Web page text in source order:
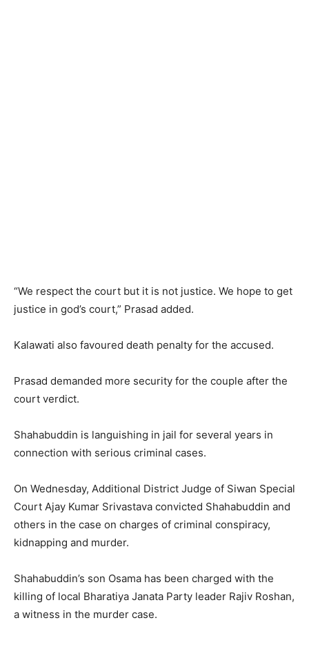
“We respect the court but it is not justice. We hope to get
justice in god’s court,” Prasad added.
Kalawati also favoured death penalty for the accused.
Prasad demanded more security for the couple after the
court verdict.
Shahabuddin is languishing in jail for several years in
connection with serious criminal cases.
On Wednesday, Additional District Judge of Siwan Special
Court Ajay Kumar Srivastava convicted Shahabuddin and
others in the case on charges of criminal conspiracy,
kidnapping and murder.
Shahabuddin’s son Osama has been charged with the
killing of local Bharatiya Janata Party leader Rajiv Roshan,
a witness in the murder case.